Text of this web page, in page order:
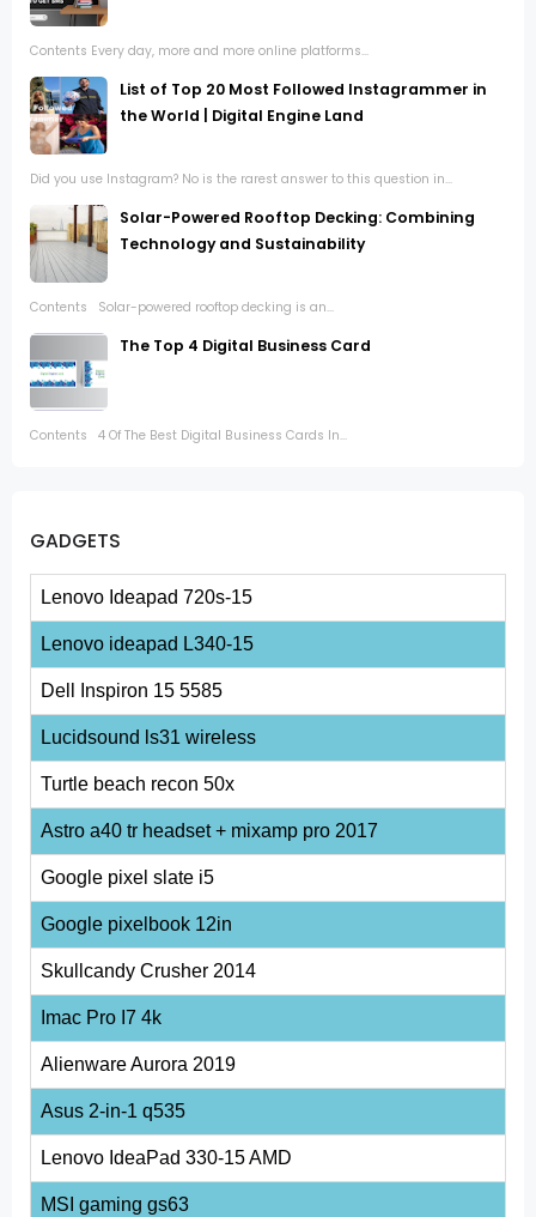
Contents Every day, more and more online platforms...
List of Top 20 Most Followed Instagrammer in
the World | Digital Engine Land
Did you use Instagram? No is the rarest answer to this question in...
Solar-Powered Rooftop Decking: Combining
Technology and Sustainability
Contents Solar-powered rooftop decking is an...
The Top 4 Digital Business Card
Contents 4 Of The Best Digital Business Cards In...
GADGETS
Lenovo Ideapad 720s-15
Lenovo ideapad L340-15
Dell Inspiron 15 5585
Lucidsound ls31 wireless
Turtle beach recon 50x
Astro a40 tr headset + mixamp pro 2017
Google pixel slate i5
Google pixelbook 12in
Skullcandy Crusher 2014
Imac Pro I7 4k
Alienware Aurora 2019
Asus 2-in-1 q535
Lenovo IdeaPad 330-15 AMD
MSI gaming gs63